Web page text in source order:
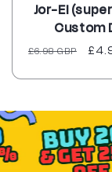
Jor-El
Custom
Regular
£6.98 GBP